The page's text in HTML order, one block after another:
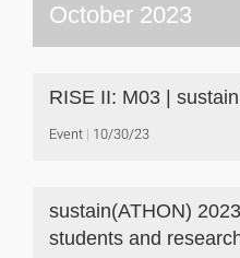
October 2023
RISE II: M03 |
Event 10/30/23
sustain(ATHON)
students and